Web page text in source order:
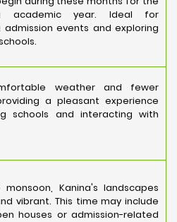
academic year. Ideal for
events and exploring
weather and fewer
a pleasant experience
schools and interacting with
Kanina's landscapes
vibrant. This time may include
houses or admission-related